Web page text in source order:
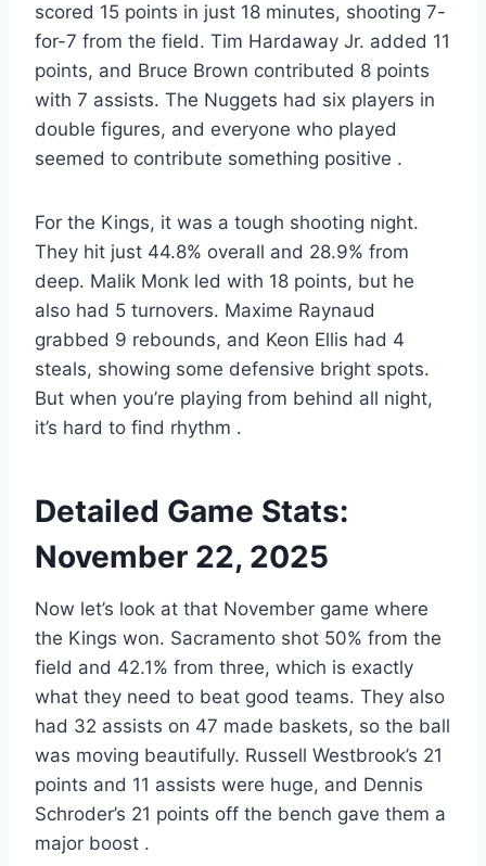
scored 15 points in just 18 minutes, shooting 7-
for-7 from the field. Tim Hardaway Jr. added 11
points, and Bruce Brown contributed 8 points
with 7 assists. The Nuggets had six players in
double figures, and everyone who played
seemed to contribute something positive .
For the Kings, it was a tough shooting night.
They hit just 44.8% overall and 28.9% from
deep. Malik Monk led with 18 points, but he
also had 5 turnovers. Maxime Raynaud
grabbed 9 rebounds, and Keon Ellis had 4
steals, showing some defensive bright spots.
But when you’re playing from behind all night,
it’s hard to find rhythm .
Detailed Game Stats:
November 22, 2025
Now let’s look at that November game where
the Kings won. Sacramento shot 50% from the
field and 42.1% from three, which is exactly
what they need to beat good teams. They also
had 32 assists on 47 made baskets, so the ball
was moving beautifully. Russell Westbrook’s 21
points and 11 assists were huge, and Dennis
Schroder’s 21 points off the bench gave them a
major boost .